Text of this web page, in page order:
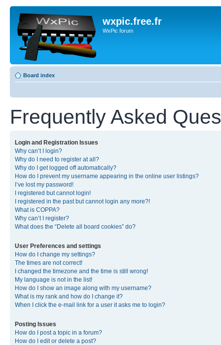
wxpic.free.fr
WxPic forum
Board index
Frequently Asked
Login and Registration Issues
Why can’t I login?
Why do I need to register at all?
Why do I get logged off automatically?
How do I prevent my username appearing in the online user listings?
I’ve lost my password!
I registered but cannot login!
I registered in the past but cannot login any more?!
What is COPPA?
Why can’t I register?
What does the “Delete all board cookies” do?
User Preferences and settings
How do I change my settings?
The times are not correct!
I changed the timezone and the time is still wrong!
My language is not in the list!
How do I show an image along with my username?
What is my rank and how do I change it?
When I click the e-mail link for a user it asks me to login?
Posting Issues
How do I post a topic in a forum?
How do I edit or delete a post?